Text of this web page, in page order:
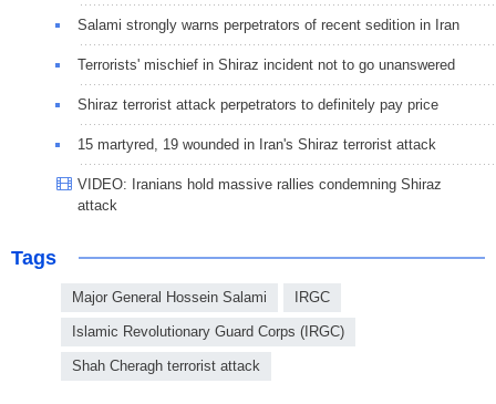
Salami strongly warns perpetrators of recent sedition in Iran
Terrorists' mischief in Shiraz incident not to go unanswered
Shiraz terrorist attack perpetrators to definitely pay price
15 martyred, 19 wounded in Iran's Shiraz terrorist attack
VIDEO: Iranians hold massive rallies condemning Shiraz
attack
Tags
Major General Hossein Salami IRGC
Islamic Revolutionary Guard Corps (IRGC)
Shah Cheragh terrorist attack